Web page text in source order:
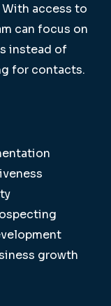
access to
can focus on
instead of
for contacts.
growth